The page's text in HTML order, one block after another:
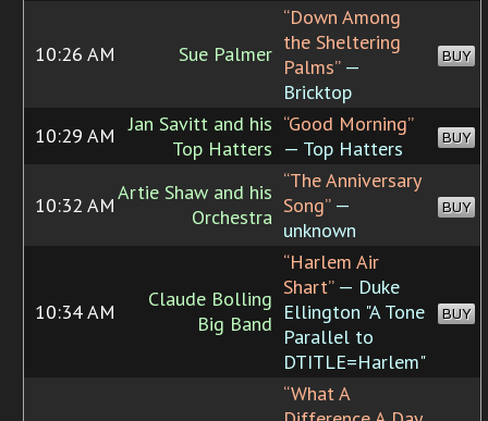
10:26 AM Sue Palmer
“Down Among
the Sheltering
Palms”—
Bricktop
BUY
10:29 AM
Jan Savitt and his
Top Hatters
“Good Morning”
— Top Hatters
BUY
10:32 AM
Artie Shaw and his
Orchestra
“The Anniversary
Song”—
unknown
BUY
10:34 AM
Claude Bolling
Big Band
“Harlem Air
Shart”— Duke
Ellington "A Tone
Parallel to
DTITLE=Harlem"
BUY
“What A